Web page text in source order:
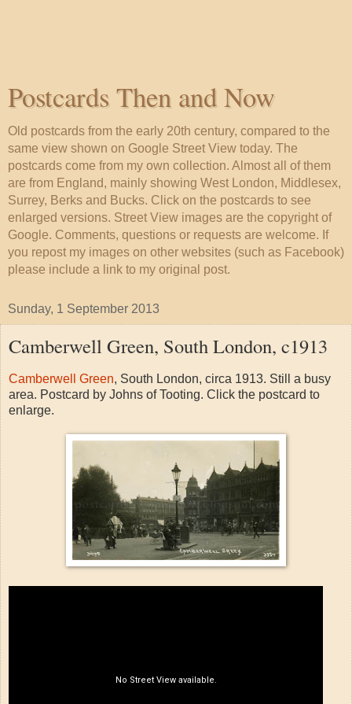
Postcards Then and Now
Old postcards from the early 20th century, compared to the
same view shown on Google Street View today. The
postcards come from my own collection. Almost all of them
are from England, mainly showing West London, Middlesex,
Surrey, Berks and Bucks. Click on the postcards to see
enlarged versions. Street View images are the copyright of
Google. Comments, questions or requests are welcome. If
you repost my images on other websites (such as Facebook)
please include a link to my original post.
Sunday, 1 September 2013
Camberwell Green, South London, c1913
Camberwell Green, South London, circa 1913. Still a busy
area. Postcard by Johns of Tooting. Click the postcard to
enlarge.